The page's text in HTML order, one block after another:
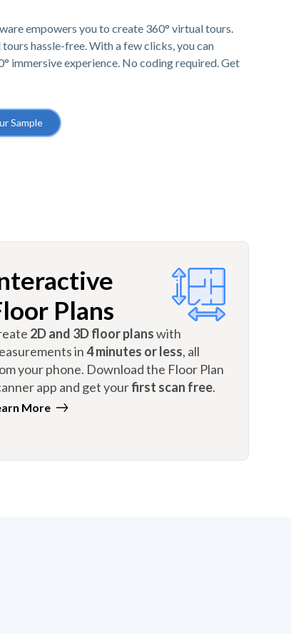
empowers you to create 360° virtual tours.
hassle-free. With a few clicks, you can
immersive experience. No coding required. Get
Sample
Plans
2D and 3D floor planswith
in4 minutes or less, all
your phone. Download the Floor Plan
app and get yourfirst scan free.
More